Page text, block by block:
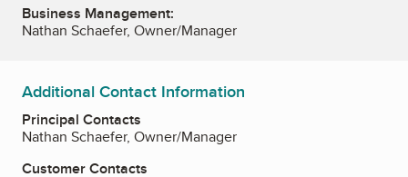
Business Management:
Nathan Schaefer, Owner/Manager
Additional Contact Information
Principal Contacts
Nathan Schaefer, Owner/Manager
Customer Contacts